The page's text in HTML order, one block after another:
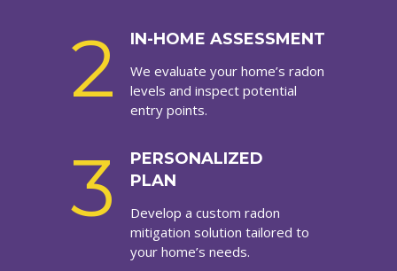
2 IN-HOME ASSESSMENT
We evaluate your home’s radon
levels and inspect potential
entry points.
3
PERSONALIZED
PLAN
Develop a custom radon
mitigation solution tailored to
your home’s needs.